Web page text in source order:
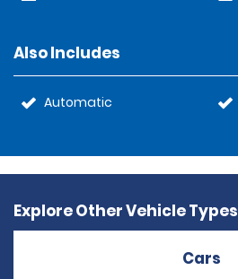
Also Includes
Automatic
Explore Other Vehicle Types
Cars